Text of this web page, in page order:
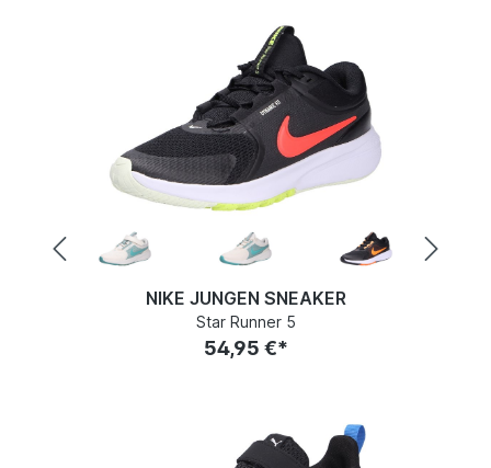
NIKE JUNGEN SNEAKER
Star Runner 5
54,95 €*